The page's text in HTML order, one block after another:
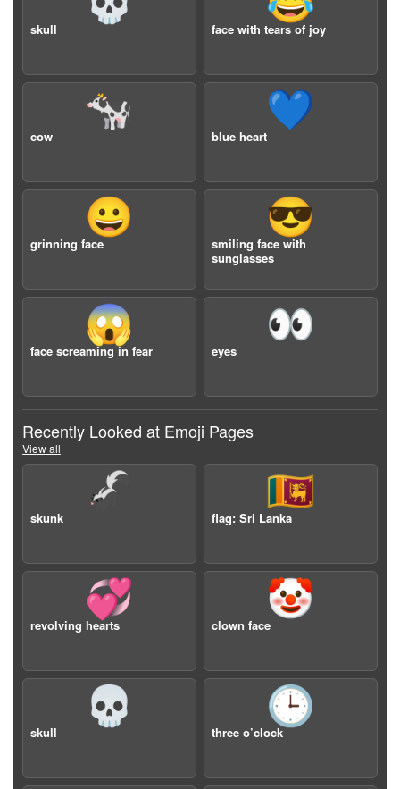
skull face with tears of joy
🐄
cow
💙
blue heart
😀
grinning face
😎
smiling face with
sunglasses
😱
face screaming in fear
👀
eyes
Recently Looked at Emoji Pages
View all
🦨
skunk
🇱🇰
flag: Sri Lanka
💞
revolving hearts
🤡
clown face
💀
skull
🕒
three o’clock